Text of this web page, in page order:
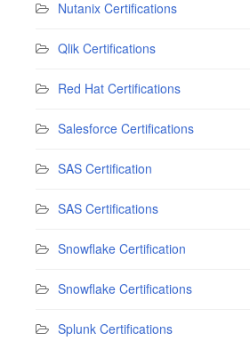
Nutanix Certifications
Qlik Certifications
Red Hat Certifications
Salesforce Certifications
SAS Certification
SAS Certifications
Snowflake Certification
Snowflake Certifications
Splunk Certifications